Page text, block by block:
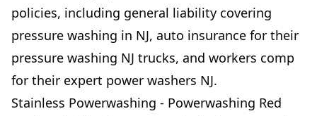
policies, including general liability covering
pressure washing in NJ, auto insurance for their
pressure washing NJ trucks, and workers comp
for their expert power washers NJ.
Stainless Powerwashing - Powerwashing Red